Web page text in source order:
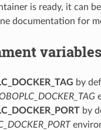
is ready, it can
documentation for
variables
by
by